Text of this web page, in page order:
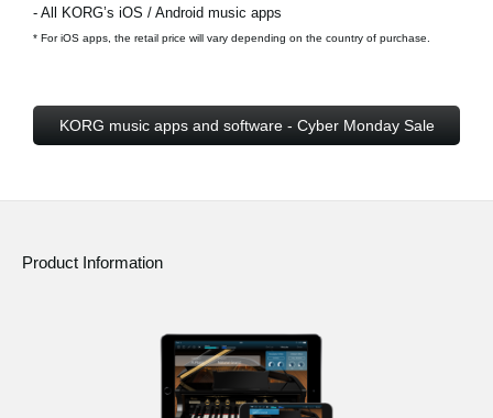
- All KORG’s iOS / Android music apps
* For iOS apps, the retail price will vary depending on the country of purchase.
KORG music apps and software - Cyber Monday Sale
Product Information